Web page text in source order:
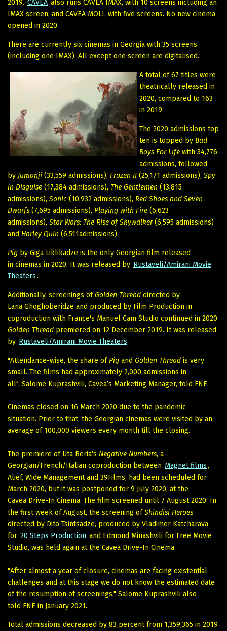
2019. CAVEA also runs CAVEA IMAX, with 10 screens including an
IMAX screen, and CAVEA MOLI, with five screens. No new cinema
opened in 2020.
There are currently six cinemas in Georgia with 35 screens
(including one IMAX). All except one screen are digitalised.
A total of 67 titles were
theatrically released in
2020, compared to 163
in 2019.
The 2020 admissions top
ten is topped by Bad
Boys For Life with 34,776
admissions, followed
by Jumanji (33,559 admissions), Frozen II (25,171 admissions), Spy
in Disguise (17,384 admissions), The Gentlemen (13,815
admissions), Sonic (10,932 admissions), Red Shoes and Seven
Dwarfs (7,695 admissions), Playing with Fire (6,623
admissions), Star Wars: The Rise of Skywalker(6,595 admissions)
and Harley Quin (6,511admissions).
Pig by Giga Liklikadze is the only Georgian film released
in cinemas in 2020. It was released by Rustaveli/Amirani Movie
Theaters.
Additionally, screenings ofGolden Thread directed by
Lana Ghoghoberidze and produced by Film Production in
coproduction with France's Manuel Cam Studio continued in 2020.
Golden Thread premiered on 12 December 2019. It was released
by Rustaveli/Amirani Movie Theaters.
"Attendance-wise, the share of Pig and Golden Thread is very
small. The films had approximately 2,000 admissions in
all", Salome Kuprashvili, Cavea’s Marketing Manager, told FNE.
Cinemas closed on 16 March 2020 due to the pandemic
situation. Prior to that, the Georgian cinemas were visited by an
average of 100,000 viewers every month till the closing.
The premiere of Uta Beria's Negative Numbers, a
Georgian/French/Italian coproduction between Magnet films,
Alief, Wide Management and 39Films, had been scheduled for
March 2020, but it was postponed for 9 July 2020, at the
Cavea Drive-In Cinema. The film screened until 7 August 2020. In
the first week of August, the screening ofShindisi Heroes
directed by Dito Tsintsadze, produced by Vladimer Katcharava
for 20 Steps Production and Edmond Minashvili for Free Movie
Studio, was held again at the Cavea Drive-In Cinema.
"After almost a year of closure, cinemas are facing existential
challenges and at this stage we do not know the estimated date
of the resumption of screenings," Salome Kuprashvili also
told FNE in January 2021.
Total admissions decreased by 83 percent from 1,359,365 in 2019